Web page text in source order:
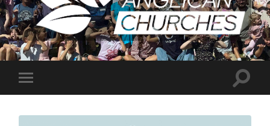
Picton
&
Wilton
Toggle
mobile
Toggle